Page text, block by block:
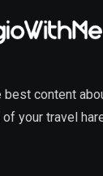
best content
your travel